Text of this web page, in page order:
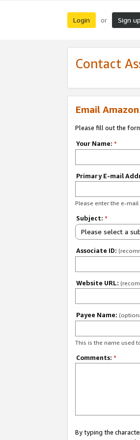
Login or Sign up
Contact
Email
Please fill out the
Your Name: *
Primary E-mail
Please enter the e-
Subject: *
Please select a
Associate ID:
Website URL:
Payee Name:
This is the name used
Comments: *
By typing the